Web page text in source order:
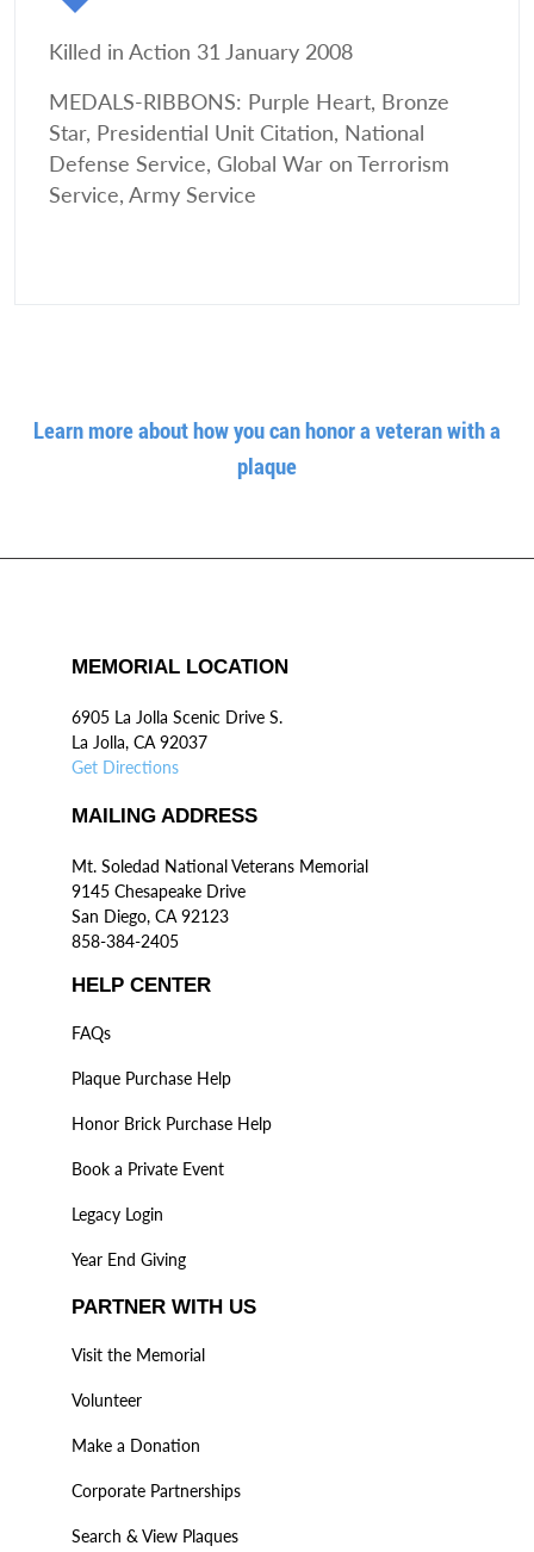
Killed in Action 31 January 2008
MEDALS-RIBBONS: Purple Heart, Bronze
Star, Presidential Unit Citation, National
Defense Service, Global War on Terrorism
Service, Army Service
Learn more about how you can honor a veteran with a
plaque
MEMORIAL LOCATION
6905 La Jolla Scenic Drive S.
La Jolla, CA 92037
Get Directions
MAILING ADDRESS
Mt. Soledad National Veterans Memorial
9145 Chesapeake Drive
San Diego, CA 92123
858-384-2405
HELP CENTER
FAQs
Plaque Purchase Help
Honor Brick Purchase Help
Book a Private Event
Legacy Login
Year End Giving
PARTNER WITH US
Visit the Memorial
Volunteer
Make a Donation
Corporate Partnerships
Search & View Plaques